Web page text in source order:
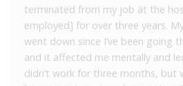
terminated from my job at the
employed] for over three years.
went down since I’ve been going
and it affected me mentally and
didn’t work for three months, but